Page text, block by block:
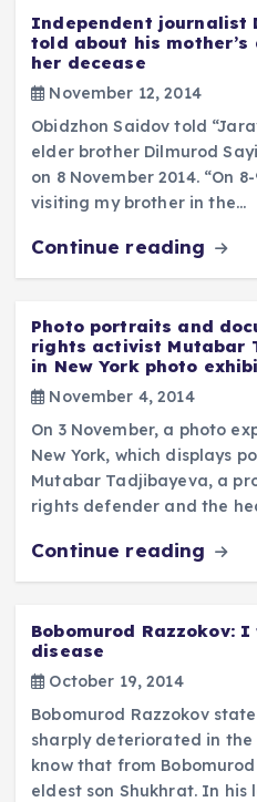
Independent journalist
told about his
her decease
November 12, 2014
Obidzhon Saidov told
elder brother Dilmurod
on 8 November 2014. “On
visiting my brother in the…
Continue reading
Photo portraits and
rights activist Mutabar
in New York photo
November 4, 2014
On 3 November, a photo
New York, which displays
Mutabar Tadjibayeva, a
rights defender and the
Continue reading
Bobomurod Razzokov:
disease
October 19, 2014
Bobomurod Razzokov
sharply deteriorated in the
know that from
eldest son Shukhrat. In his